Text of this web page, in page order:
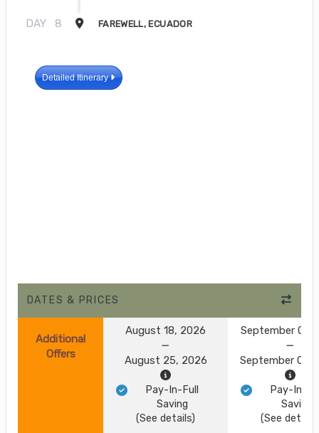
DAY 8 FAREWELL, ECUADOR
Detailed Itinerary
DATES & PRICES
Additional
Offers
August 18, 2026
August 25, 2026
Pay-In-Full
Saving
(See details)
September 01,
September 08,
Pay-In-
Saving
(See details)